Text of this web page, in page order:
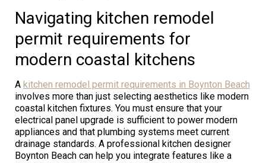
Navigating kitchen remodel
permit requirements for
modern coastal kitchens
A kitchen remodel permit requirements in Boynton Beach
involves more than just selecting aesthetics like modern
coastal kitchen fixtures. You must ensure that your
electrical panel upgrade is sufficient to power modern
appliances and that plumbing systems meet current
drainage standards. A professional kitchen designer
Boynton Beach can help you integrate features like a